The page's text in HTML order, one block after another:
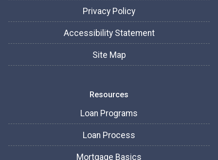
Privacy Policy
Accessibility Statement
Site Map
Resources
Loan Programs
Loan Process
Mortgage Basics